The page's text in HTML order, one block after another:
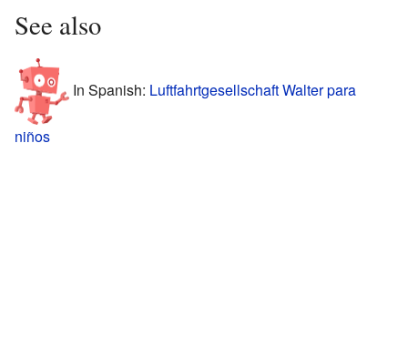
See also
In Spanish: Luftfahrtgesellschaft Walter para
niños